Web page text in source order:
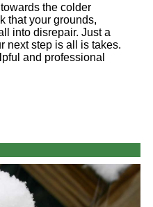
the colder
that your grounds,
into disrepair. Just a
next step is all is takes.
and professional